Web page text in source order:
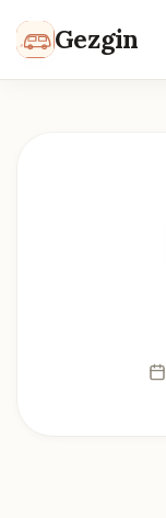
Gezgin